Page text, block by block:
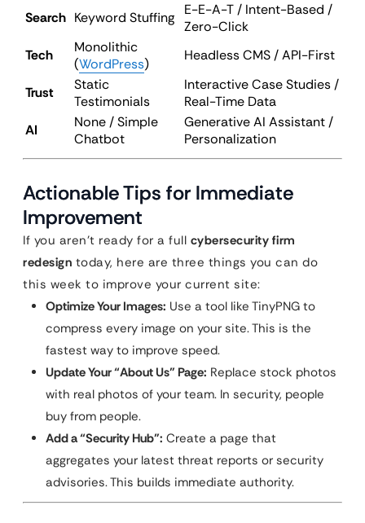
Search Keyword Stuffing
E-E-A-T / Intent-Based /
Zero-Click
Tech
Monolithic
(WordPress)
Headless CMS / API-First
Trust
Static
Testimonials
Interactive Case Studies /
Real-Time Data
AI
None / Simple
Chatbot
Generative AI Assistant /
Personalization
Actionable Tips for Immediate
Improvement
If you aren’t ready for a full cybersecurity firm
redesign today, here are three things you can do
this week to improve your current site:
Optimize Your Images: Use a tool like TinyPNG to
compress every image on your site. This is the
fastest way to improve speed.
Update Your “About Us” Page: Replace stock photos
with real photos of your team. In security, people
buy from people.
Add a “Security Hub”: Create a page that
aggregates your latest threat reports or security
advisories. This builds immediate authority.